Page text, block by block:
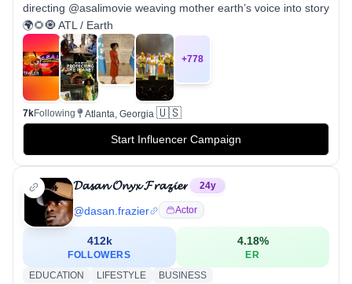
directing @asalimovie weaving mother earth’s voice into story
🌍🌻🧿 ATL / Earth
+778
7kFollowing Atlanta, Georgia 🇺🇸
Start Influencer Campaign
𝓓𝓪𝓼𝓪𝓷 𝓞𝓷𝔂𝔁 𝓕𝓻𝓪𝔃𝓲𝓮𝓻 24y
@dasan.frazier Actor
412k
FOLLOWERS
4.18%
ER
EDUCATION
LIFESTYLE BUSINESS